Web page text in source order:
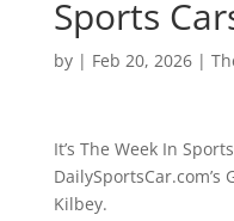
Sports
by | Feb 20, 2026|
It’s The Week In
Kilbey.